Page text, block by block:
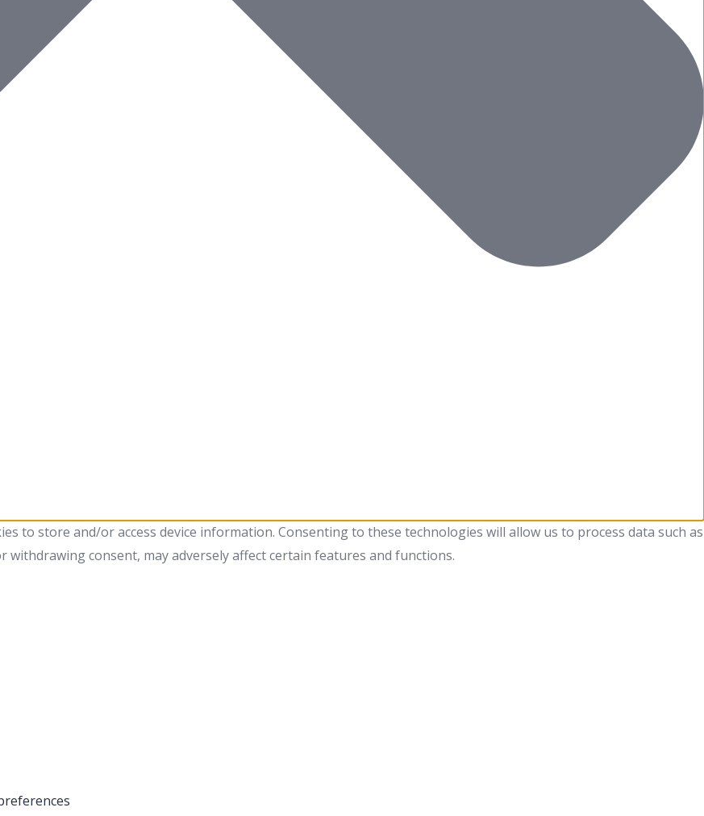
to store and/or access device information. Consenting to these technologies will allow us to process data such as
consent, may adversely affect certain features and functions.